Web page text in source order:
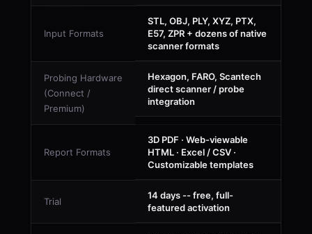
Input Formats
STL, OBJ, PLY, XYZ, PTX,
E57, ZPR + dozens of native
scanner formats
Probing Hardware
(Connect /
Premium)
Hexagon, FARO, Scantech
direct scanner / probe
integration
Report Formats
3D PDF · Web-viewable
HTML · Excel / CSV ·
Customizable templates
Trial
14 days -- free, full-
featured activation